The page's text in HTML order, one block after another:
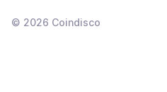
© 2026 Coindisco